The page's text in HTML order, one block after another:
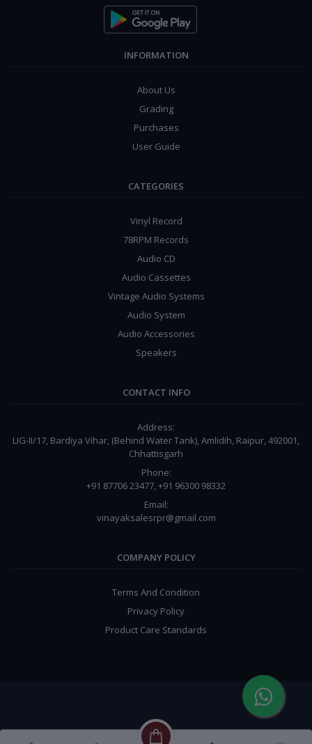
INFORMATION
About Us
Grading
Purchases
User Guide
CATEGORIES
Vinyl Record
78RPM Records
Audio CD
Audio Cassettes
Vintage Audio Systems
Audio System
Audio Accessories
Speakers
CONTACT INFO
Address:
LIG-II/17, Bardiya Vihar, (Behind Water Tank), Amlidih, Raipur, 492001,
Chhattisgarh
Phone:
+91 87706 23477, +91 96300 98332
Email:
vinayaksalesrpr@gmail.com
COMPANY POLICY
Terms And Condition
Privacy Policy
Product Care Standards